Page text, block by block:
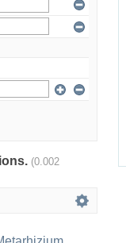
(0.002